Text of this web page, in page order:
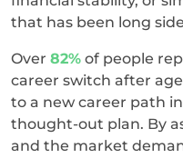
that has been long
Over 82% of people
career switch after
to a new career path
thought-out plan. By
and the market